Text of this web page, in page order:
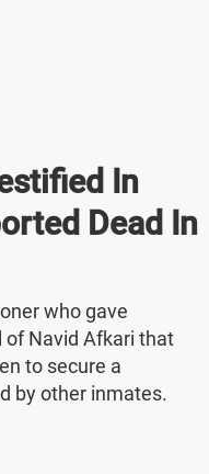
In
Dead In
who gave
of Navid Afkari that
to secure a
by other inmates.